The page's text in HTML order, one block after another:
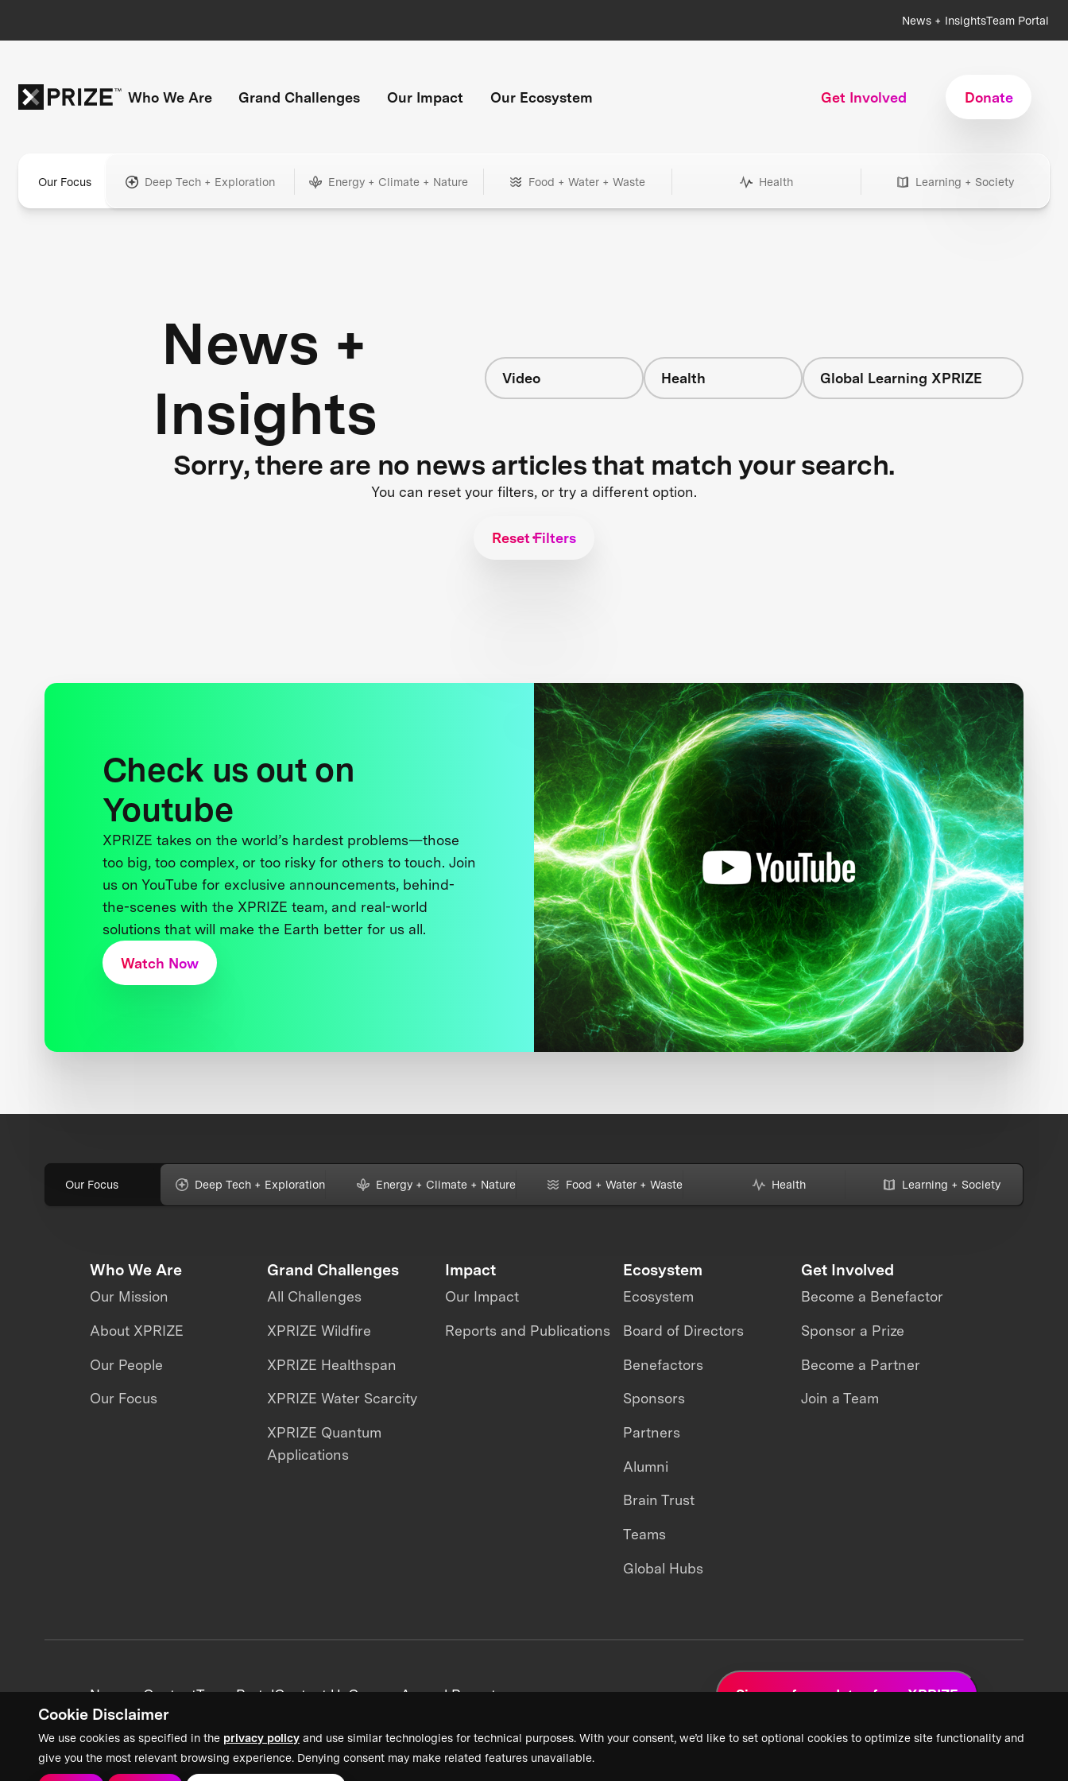
Cookie Disclaimer
We use cookies as specified in the privacy policy and use similar technologies for technical purposes. With your consent, we’d like to set optional cookies to optimize site functionality and
give you the most relevant browsing experience. Denying consent may make related features unavailable.
News + InsightsTeam Portal
Who We Are Grand Challenges Our Impact Our Ecosystem Get Involved Donate
Our Focus Deep Tech + Exploration Energy + Climate + Nature Food + Water + Waste Health Learning + Society
News +
Insights
Video Health Global Learning XPRIZE
Sorry, there are no news articles that match your search.
You can reset your filters, or try a different option.
Reset Filters
Check us out on
Youtube
XPRIZE takes on the world’s hardest problems—those
too big, too complex, or too risky for others to touch. Join
us on YouTube for exclusive announcements, behind-
the-scenes with the XPRIZE team, and real-world
solutions that will make the Earth better for us all.
Watch Now
Our Focus Deep Tech + Exploration Energy + Climate + Nature Food + Water + Waste Health Learning + Society
Who We Are
Our Mission
About XPRIZE
Our People
Our Focus
Grand Challenges
All Challenges
XPRIZE Wildfire
XPRIZE Healthspan
XPRIZE Water Scarcity
XPRIZE Quantum
Applications
Impact
Our Impact
Reports and Publications
Ecosystem
Ecosystem
Board of Directors
Benefactors
Sponsors
Partners
Alumni
Brain Trust
Teams
Global Hubs
Get Involved
Become a Benefactor
Sponsor a Prize
Become a Partner
Join a Team
News + ContentTeam PortalContact UsCareersAnnual Reports Sign up for updates from XPRIZE